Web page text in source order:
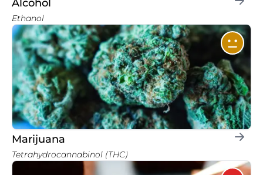
Alcohol
Ethanol
Marijuana
Tetrahydrocannabinol (THC)